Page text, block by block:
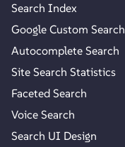
Search Index
Google Custom Search
Autocomplete Search
Site Search Statistics
Faceted Search
Voice Search
Search UI Design